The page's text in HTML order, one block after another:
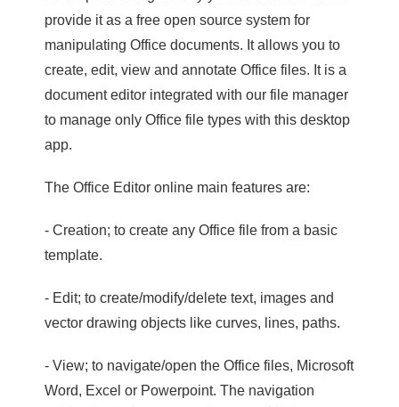
provide it as a free open source system for
manipulating Office documents. It allows you to
create, edit, view and annotate Office files. It is a
document editor integrated with our file manager
to manage only Office file types with this desktop
app.
The Office Editor online main features are:
- Creation; to create any Office file from a basic
template.
- Edit; to create/modify/delete text, images and
vector drawing objects like curves, lines, paths.
- View; to navigate/open the Office files, Microsoft
Word, Excel or Powerpoint. The navigation